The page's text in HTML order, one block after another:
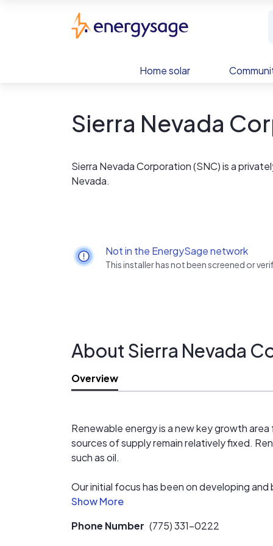
Home solar
Sierra Nevada
Sierra Nevada Corporation (SNC) is a
Nevada.
Not in the EnergySage network
This installer has not been screened or
About Sierra Nevada
Overview
Renewable energy is a new key growth
sources of supply remain relatively fixed.
such as oil.
Our initial focus has been on developing
operational in Nevada in 2010, while several
developing, operating, maintaining, and
Phone Number (775) 331-0222